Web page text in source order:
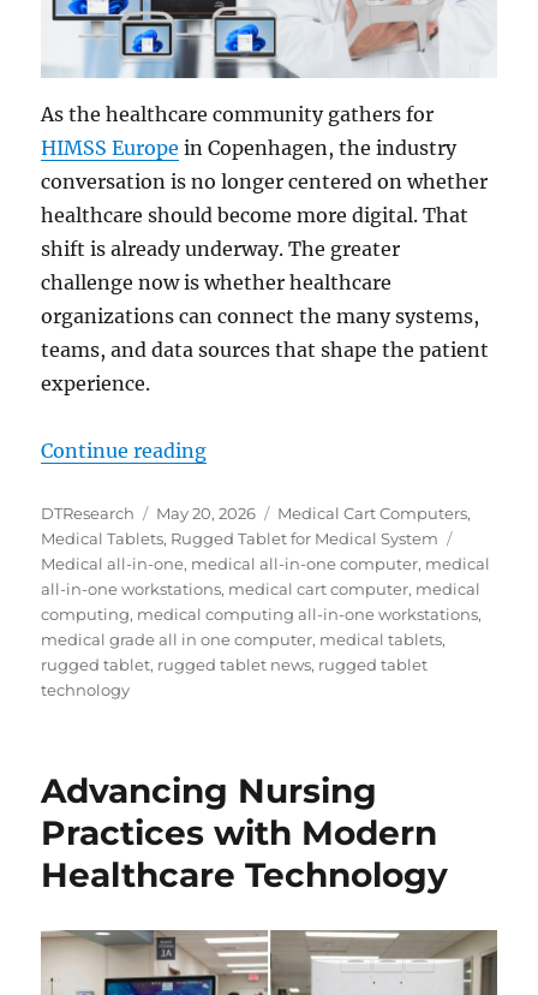
As the healthcare community gathers for
HIMSS Europe in Copenhagen, the industry
conversation is no longer centered on whether
healthcare should become more digital. That
shift is already underway. The greater
challenge now is whether healthcare
organizations can connect the many systems,
teams, and data sources that shape the patient
experience.
Continue reading“Modernizing Health Systems:
Author
DTResearch
Posted
on
May 20, 2026 Categories
Medical Cart Computers,
Medical Tablets, Rugged Tablet for Medical System
Medical all-in-one, medical all-in-one computer, medical
all-in-one workstations, medical cart computer, medical
computing, medical computing all-in-one workstations,
medical grade all in one computer, medical tablets,
rugged tablet, rugged tablet news, rugged tablet
technology
Advancing Nursing
Practices with Modern
Healthcare Technology